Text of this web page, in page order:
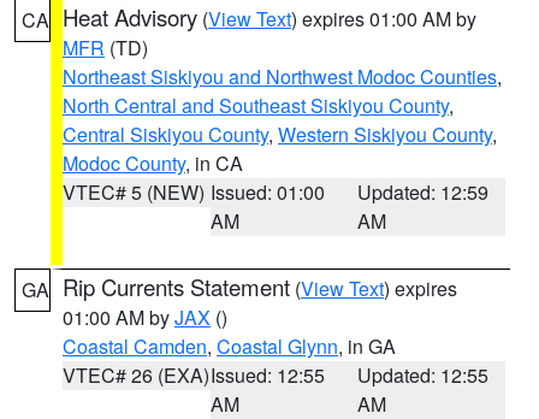
CA Heat Advisory (View Text) expires 01:00 AM by
MFR (TD)
Northeast Siskiyou and Northwest Modoc Counties,
North Central and Southeast Siskiyou County,
Central Siskiyou County, Western Siskiyou County,
Modoc County, in CA
VTEC# 5 (NEW) Issued: 01:00
AM
Updated: 12:59
AM
GA Rip Currents Statement (View Text) expires
01:00 AM byJAX ()
Coastal Camden, Coastal Glynn, in GA
VTEC# 26 (EXA)Issued: 12:55
AM
Updated: 12:55
AM